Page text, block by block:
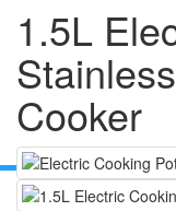
1.5L
Cooker